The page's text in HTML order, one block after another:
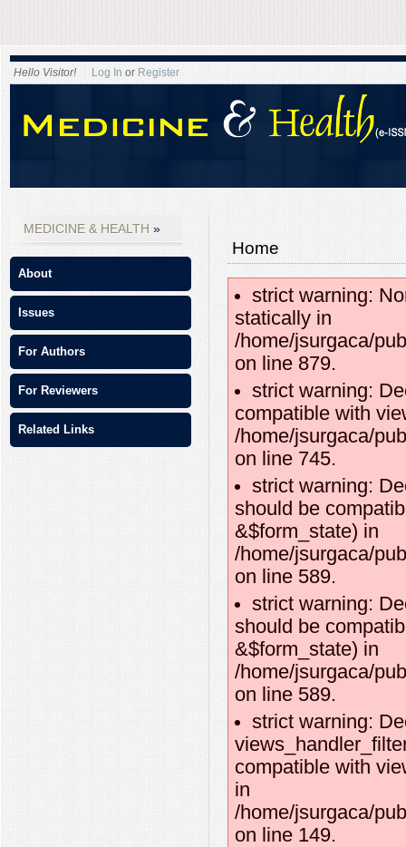
Hello Visitor! Log In or Register
MEDICINE & HEALTH
About
Issues
For Authors
For Reviewers
Related Links
Home
strict warning:
statically in
/home/jsurgaca/
on line 879.
strict warning:
compatible with
/home/jsurgaca/
on line 745.
strict warning:
should be
&$form_state) in
/home/jsurgaca/
on line 589.
strict warning:
should be
&$form_state) in
/home/jsurgaca/
on line 589.
strict warning:
compatible with
in
/home/jsurgaca/
on line 149.